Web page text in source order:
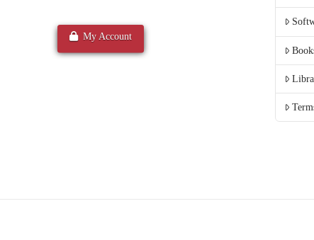
My Account